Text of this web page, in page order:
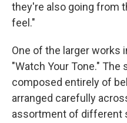
they're also going from
feel."
One of the larger works
"Watch Your Tone."
composed entirely of
arranged carefully
assortment of different